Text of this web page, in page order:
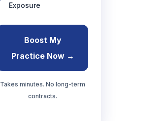
Exposure
Boost My
Practice Now →
Takes minutes. No long-term
contracts.